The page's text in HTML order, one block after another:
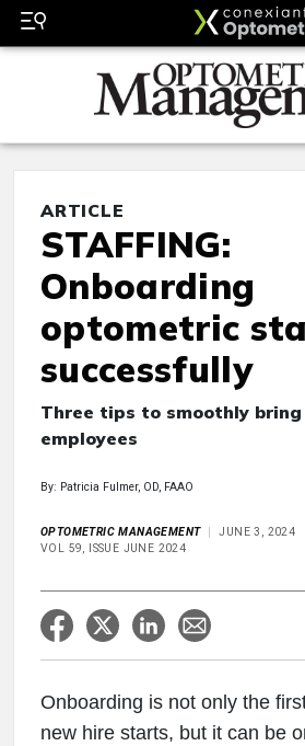
ARTICLE
STAFFING:
Onboarding
optometric
successfully
Three tips to smoothly bring
employees
By: Patricia Fulmer, OD, FAAO
OPTOMETRIC MANAGEMENT
JUNE 3, 2024
VOL 59, ISSUE JUNE 2024
Onboarding is not only the
new hire starts, but it can be